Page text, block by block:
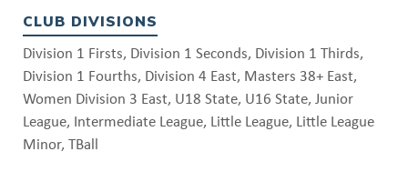
CLUB DIVISIONS
Division 1 Firsts, Division 1 Seconds, Division 1 Thirds,
Division 1 Fourths, Division 4 East, Masters 38+ East,
Women Division 3 East, U18 State, U16 State, Junior
League, Intermediate League, Little League, Little League
Minor, TBall